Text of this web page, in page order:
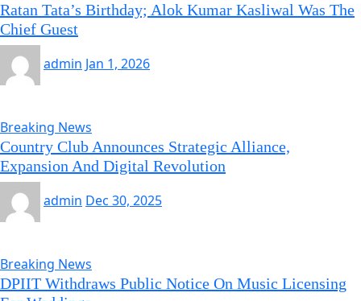
Ratan Tata’s Birthday; Alok Kumar Kasliwal Was The
Chief Guest
admin Jan 1, 2026
Breaking News
Country Club Announces Strategic Alliance,
Expansion And Digital Revolution
admin Dec 30, 2025
Breaking News
DPIIT Withdraws Public Notice On Music Licensing